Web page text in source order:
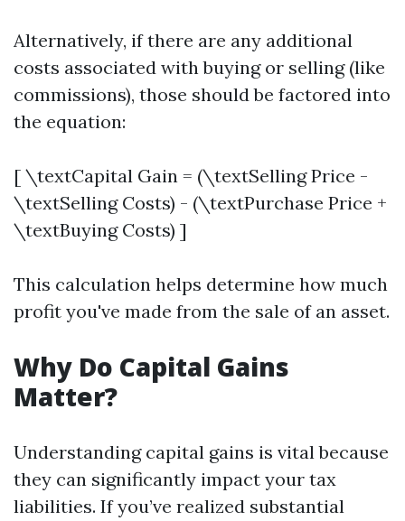
Alternatively, if there are any additional
costs associated with buying or selling (like
commissions), those should be factored into
the equation:
[ \textCapital Gain = (\textSelling Price -
\textSelling Costs) - (\textPurchase Price +
\textBuying Costs) ]
This calculation helps determine how much
profit you've made from the sale of an asset.
Why Do Capital Gains
Matter?
Understanding capital gains is vital because
they can significantly impact your tax
liabilities. If you’ve realized substantial